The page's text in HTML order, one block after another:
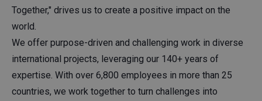
Together," drives us to create a positive impact on the
world.
We offer purpose-driven and challenging work in diverse
international projects, leveraging our 140+ years of
expertise. With over 6,800 employees in more than 25
countries, we work together to turn challenges into